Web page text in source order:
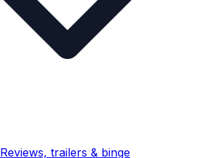
Reviews, trailers & binge